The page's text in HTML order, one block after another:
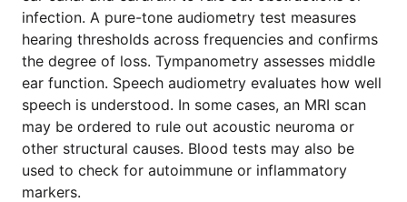
infection. A pure-tone audiometry test measures
hearing thresholds across frequencies and confirms
the degree of loss. Tympanometry assesses middle
ear function. Speech audiometry evaluates how well
speech is understood. In some cases, an MRI scan
may be ordered to rule out acoustic neuroma or
other structural causes. Blood tests may also be
used to check for autoimmune or inflammatory
markers.